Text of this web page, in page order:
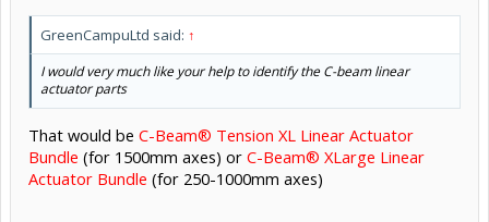
GreenCampuLtd said: ↑
I would very much like your help to identify the C-beam linear
actuator parts
That would be C-Beam® Tension XL Linear Actuator
Bundle (for 1500mm axes) or C-Beam® XLarge Linear
Actuator Bundle (for 250-1000mm axes)